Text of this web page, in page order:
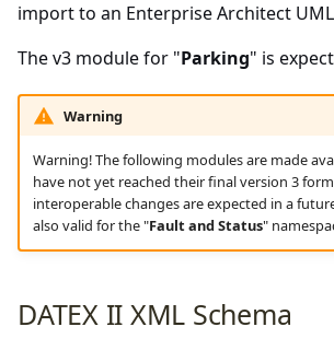
import to an Enterprise Architect
The v3 module for "Parking" is
Warning
Warning! The following modules are made
have not yet reached their final version 3
interoperable changes are expected in a
also valid for the "Fault and Status"
DATEX II XML Schema